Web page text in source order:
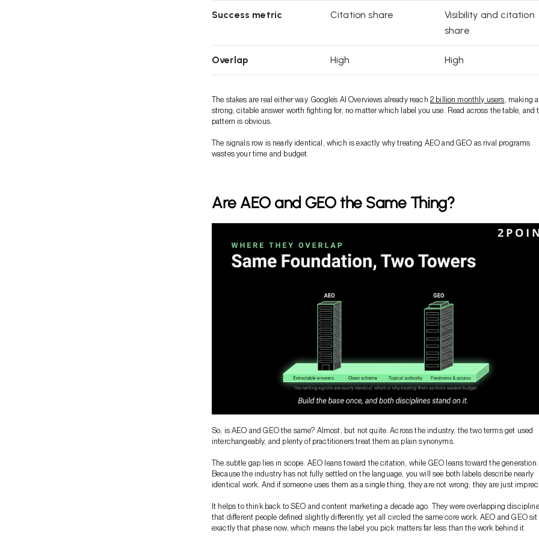
Success metric Citation share
Visibility and citation
share
Overlap High High
The stakes are real either way. Google’s AI Overviews already reach 2 billion monthly users , making a
strong, citable answer worth fighting for, no matter which label you use. Read across the table, and
pattern is obvious.
The signals row is nearly identical, which is exactly why treating AEO and GEO as rival programs
wastes your time and budget.
Are AEO and GEO the Same Thing?
So, is AEO and GEO the same? Almost, but not quite. Across the industry, the two terms get used
interchangeably, and plenty of practitioners treat them as plain synonyms.
The subtle gap lies in scope. AEO leans toward the citation, while GEO leans toward the generation.
Because the industry has not fully settled on the language, you will see both labels describe nearly
identical work. And if someone uses them as a single thing, they are not wrong; they are just
It helps to think back to SEO and content marketing a decade ago. They were overlapping
that different people defined slightly differently, yet all circled the same core work. AEO and GEO
exactly that phase now, which means the label you pick matters far less than the work behind it.